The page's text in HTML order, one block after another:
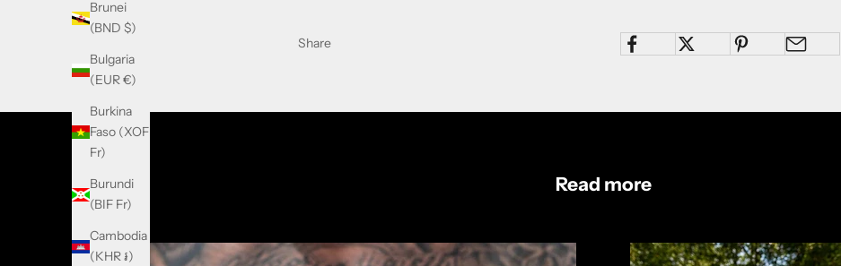
Brunei
(BND $)
Bulgaria
(EUR €)
Burkina
Faso (XOF
Fr)
Burundi
(BIF Fr)
Cambodia
(KHR ៛)
Share
Read more